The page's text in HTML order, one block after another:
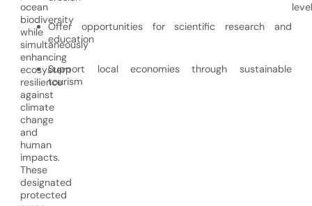
ocean
biodiversity
while
simultaneously
enhancing
ecosystem
resilience
against
climate
change
and
human
impacts.
These
designated
protected
Offer opportunities for scientific research and
education
Support local economies through sustainable
tourism